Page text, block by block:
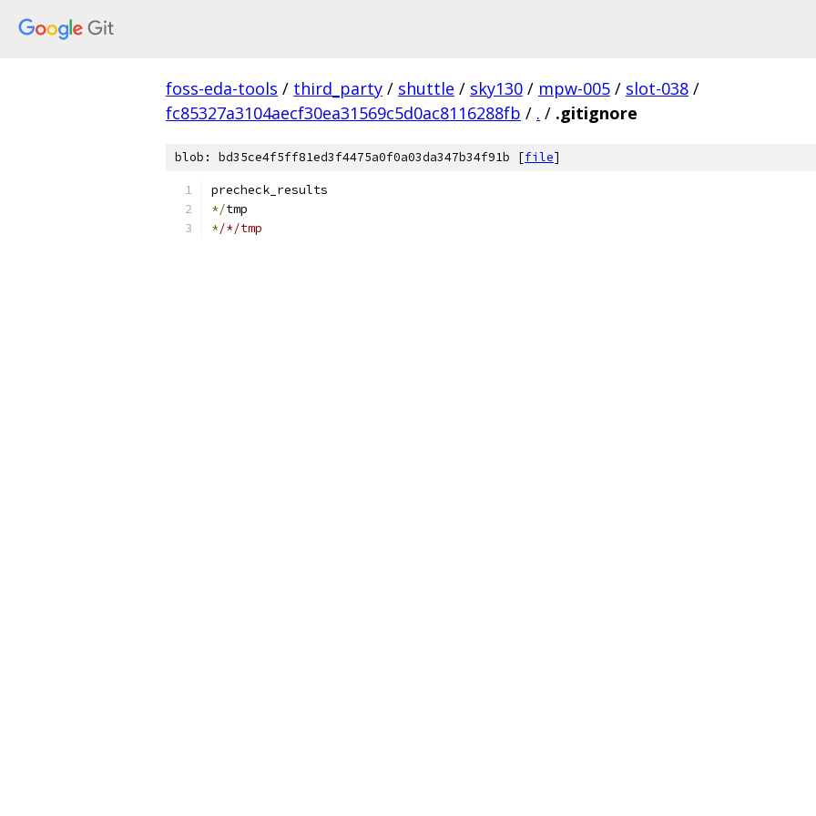
foss-eda-tools / third_party / shuttle / sky130 / mpw-005 / slot-038 /
fc85327a3104aecf30ea31569c5d0ac8116288fb / . / .gitignore
blob: bd35ce4f5ff81ed3f4475a0f0a03da347b34f91b [file]
precheck_results
*/tmp
*/*/tmp